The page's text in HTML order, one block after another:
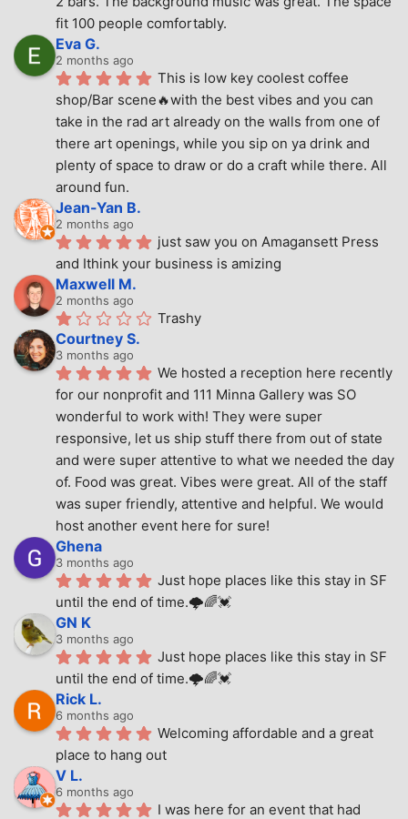
fit 100 people comfortably.
Eva G.
2 months ago
This is low key coolest coffee
shop/Bar scene🔥with the best vibes and you can
take in the rad art already on the walls from one of
there art openings, while you sip on ya drink and
plenty of space to draw or do a craft while there. All
around fun.
Jean-Yan B.
2 months ago
just saw you on Amagansett Press
and Ithink your business is amizing
Maxwell M.
2 months ago
Trashy
Courtney S.
3 months ago
We hosted a reception here recently
for our nonprofit and 111 Minna Gallery was SO
wonderful to work with! They were super
responsive, let us ship stuff there from out of state
and were super attentive to what we needed the day
of. Food was great. Vibes were great. All of the staff
was super friendly, attentive and helpful. We would
host another event here for sure!
Ghena
3 months ago
Just hope places like this stay in SF
until the end of time.🌩🌈💓
GN K
3 months ago
Just hope places like this stay in SF
until the end of time.🌩🌈💓
Rick L.
6 months ago
Welcoming affordable and a great
place to hang out
V L.
6 months ago
I was here for an event that had